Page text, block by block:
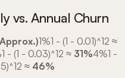
vs. Annual Churn
1%1 - (1 - 0.01)^12 ≈
- (1 - 0.03)^12 ≈ 31%4%1 -
≈ 46%